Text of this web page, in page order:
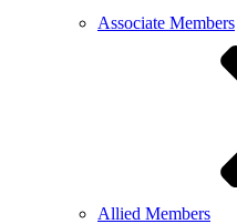
Associate Members
Allied Members